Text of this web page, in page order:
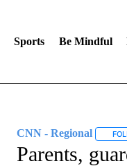
Sports Be Mindful
CNN - Regional
Parents,